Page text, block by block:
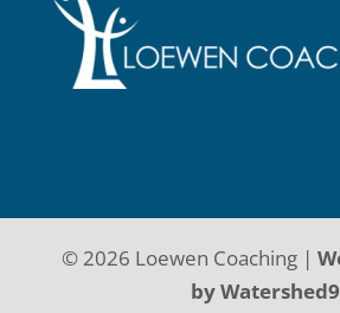
© 2026 Loewen Coaching |
by Watershed9